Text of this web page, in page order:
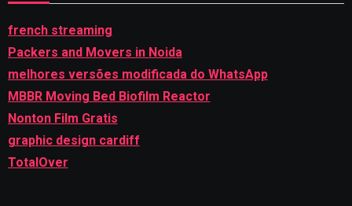
french streaming
Packers and Movers in Noida
melhores versões modificada do WhatsApp
MBBR Moving Bed Biofilm Reactor
Nonton Film Gratis
graphic design cardiff
TotalOver